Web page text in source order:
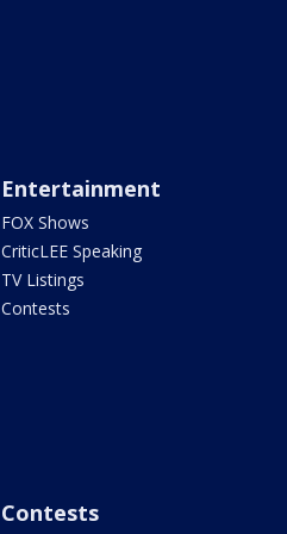
Entertainment
FOX Shows
CriticLEE Speaking
TV Listings
Contests
Contests